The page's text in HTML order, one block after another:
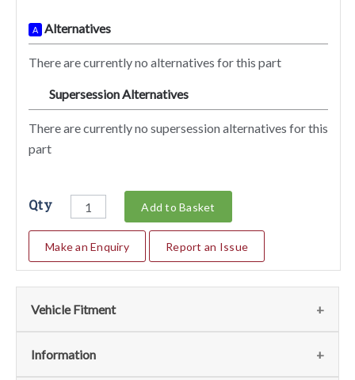
A Alternatives
There are currently no alternatives for this part
Supersession Alternatives
There are currently no supersession alternatives for this
part
Qty Add to Basket
Make an Enquiry Report an Issue
Vehicle Fitment
We currently do not have any information regarding the
Information